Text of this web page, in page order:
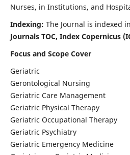
Nurses, in Institutions, and
Indexing: The Journal is indexed in
Journals TOC, Index Copernicus
Focus and Scope Cover
Geriatric
Gerontological Nursing
Geriatric Care Management
Geriatric Physical Therapy
Geriatric Occupational Therapy
Geriatric Psychiatry
Geriatric Emergency Medicine